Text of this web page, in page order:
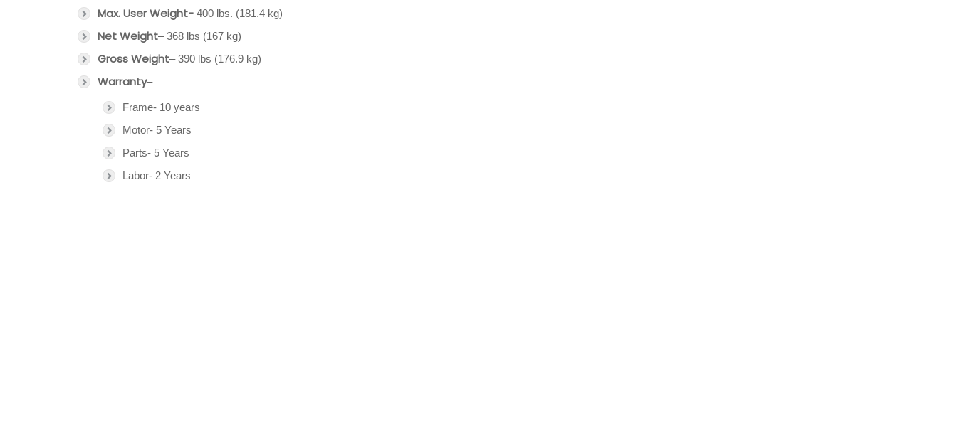
Max. User Weight- 400 lbs. (181.4 kg)
Net Weight– 368 lbs (167 kg)
Gross Weight– 390 lbs (176.9 kg)
Warranty–
Frame- 10 years
Motor- 5 Years
Parts- 5 Years
Labor- 2 Years